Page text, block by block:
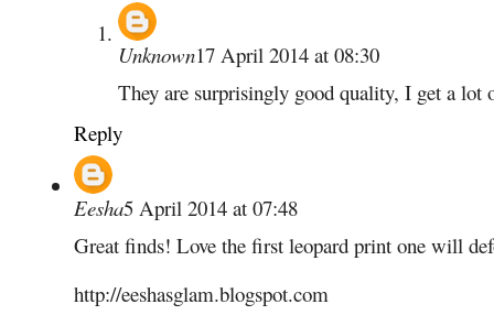
Unknown17 April 2014 at 08:30
They are surprisingly good quality, I get a
Reply
Eesha5 April 2014 at 07:48
Great finds! Love the first leopard print one will
http://eeshasglam.blogspot.com